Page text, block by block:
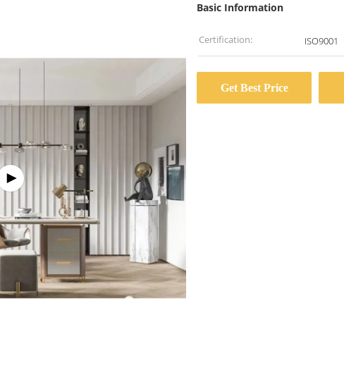
Basic Information
Certification: ISO9001
Get Best Price